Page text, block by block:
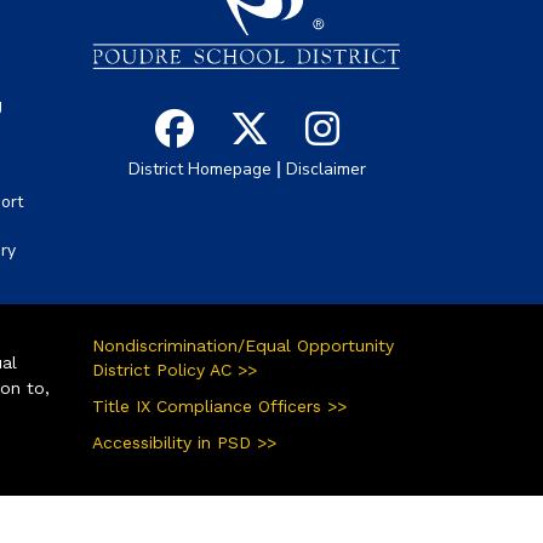
District Homepage | Disclaimer
to,
Nondiscrimination/Equal Opportunity
District Policy AC >>
Title IX Compliance Officers >>
Accessibility in PSD >>